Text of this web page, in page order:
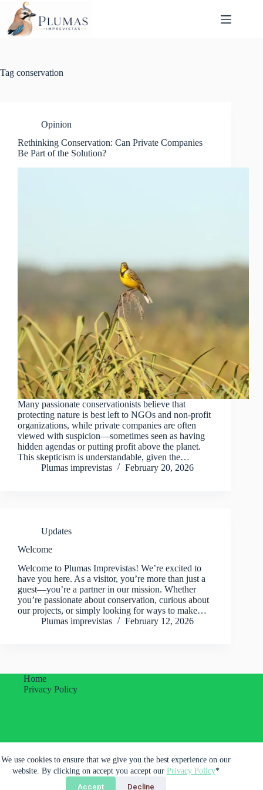
content
We use cookies to ensure that we give you the best experience on our
website. By clicking on accept you accept our Privacy Policy*
Accept
Decline
Tag conservation
Opinion
Rethinking Conservation: Can Private Companies
Be Part of the Solution?
Many passionate conservationists believe that
protecting nature is best left to NGOs and non-profit
organizations, while private companies are often
viewed with suspicion—sometimes seen as having
hidden agendas or putting profit above the planet.
This skepticism is understandable, given the…
Plumas imprevistas
February 20, 2026
Updates
Welcome
Welcome to Plumas Imprevistas! We’re excited to
have you here. As a visitor, you’re more than just a
guest—you’re a partner in our mission. Whether
you’re passionate about conservation, curious about
our projects, or simply looking for ways to make…
Plumas imprevistas
February 12, 2026
Home
Privacy Policy
Plumas Imprevistas Unipessoal Lda.
Porto, Portugal